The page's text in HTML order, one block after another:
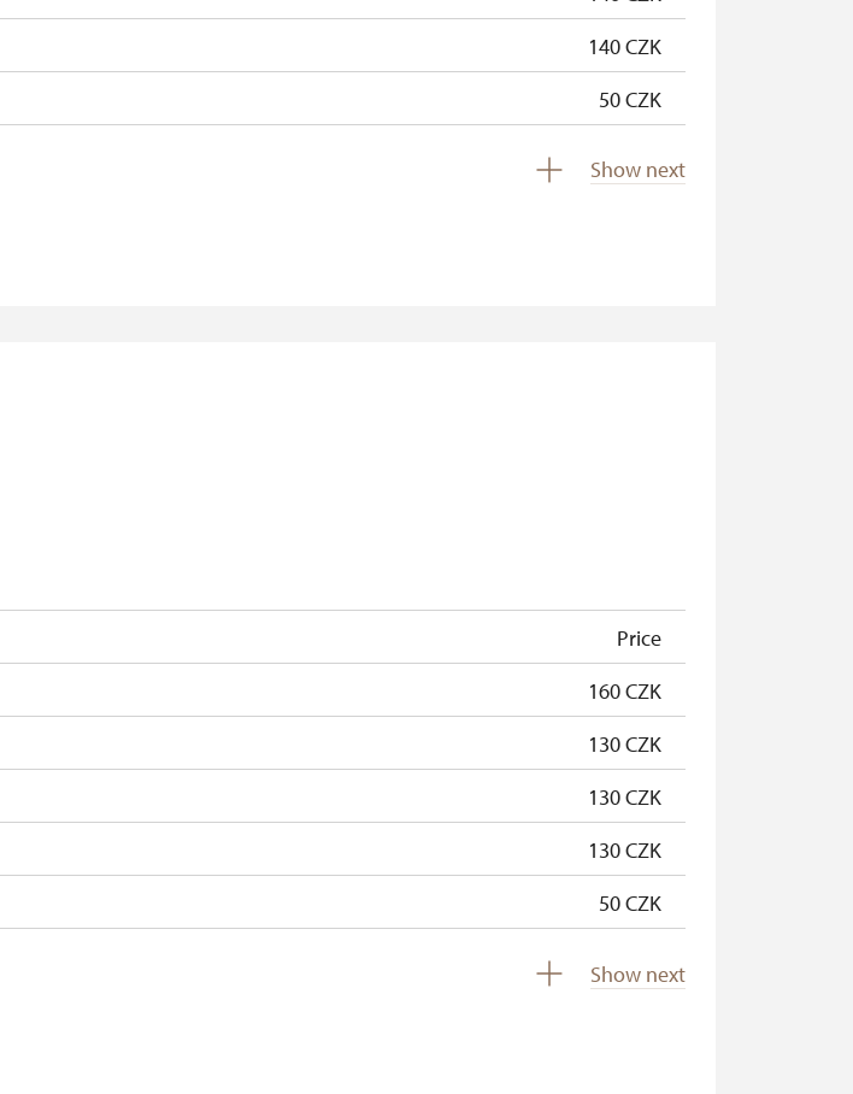
140 CZK
50 CZK
free
Show next
Price
160 CZK
130 CZK
130 CZK
130 CZK
50 CZK
Show next